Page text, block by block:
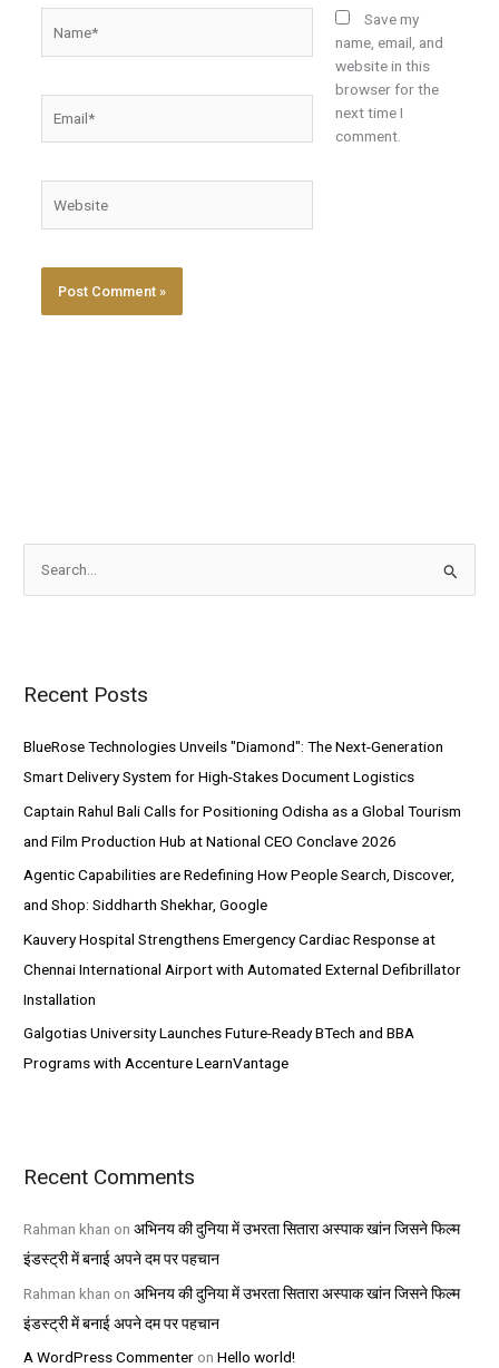
Save my
name, email, and
website in this
browser for the
next time I
comment.
c
f
o
r
:
Recent Posts
BlueRose Technologies Unveils "Diamond": The Next-Generation
Smart Delivery System for High-Stakes Document Logistics
Captain Rahul Bali Calls for Positioning Odisha as a Global Tourism
and Film Production Hub at National CEO Conclave 2026
Agentic Capabilities are Redefining How People Search, Discover,
and Shop: Siddharth Shekhar, Google
Kauvery Hospital Strengthens Emergency Cardiac Response at
Chennai International Airport with Automated External Defibrillator
Installation
Galgotias University Launches Future-Ready BTech and BBA
Programs with Accenture LearnVantage
Recent Comments
Rahman khan onअभिनय की दुनिया में उभरता सितारा अस्पाक खांन जिसने फिल्म
इंडस्ट्री में बनाई अपने दम पर पहचान
Rahman khan onअभिनय की दुनिया में उभरता सितारा अस्पाक खांन जिसने फिल्म
इंडस्ट्री में बनाई अपने दम पर पहचान
A WordPress Commenter onHello world!